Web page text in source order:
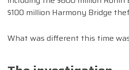
$100 million Harmony Bridge
What was different this time